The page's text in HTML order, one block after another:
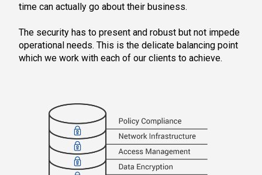
time can actually go about their business.
The security has to present and robust but not impede
operational needs. This is the delicate balancing point
which we work with each of our clients to achieve.